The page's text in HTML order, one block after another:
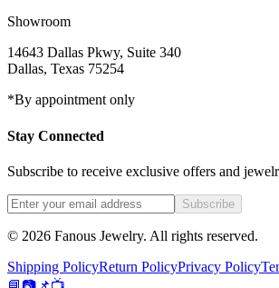
Showroom
14643 Dallas Pkwy, Suite 340
Dallas, Texas 75254
*By appointment only
Stay Connected
Subscribe to receive exclusive offers and
Subscribe
© 2026 Fanous Jewelry. All rights reserved.
Shipping PolicyReturn PolicyPrivacy Policy